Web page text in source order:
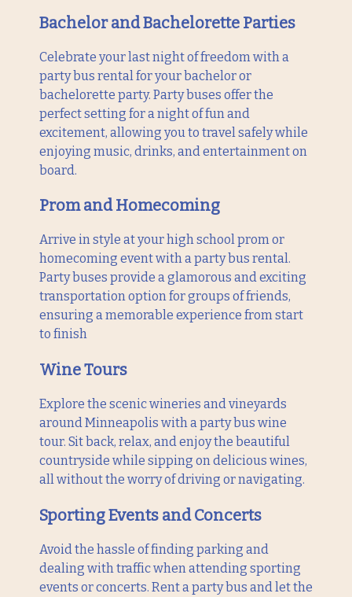
Bachelor and Bachelorette Parties
Celebrate your last night of freedom with a
party bus rental for your bachelor or
bachelorette party. Party buses offer the
perfect setting for a night of fun and
excitement, allowing you to travel safely while
enjoying music, drinks, and entertainment on
board.
Prom and Homecoming
Arrive in style at your high school prom or
homecoming event with a party bus rental.
Party buses provide a glamorous and exciting
transportation option for groups of friends,
ensuring a memorable experience from start
to finish
Wine Tours
Explore the scenic wineries and vineyards
around Minneapolis with a party bus wine
tour. Sit back, relax, and enjoy the beautiful
countryside while sipping on delicious wines,
all without the worry of driving or navigating.
Sporting Events and Concerts
Avoid the hassle of finding parking and
dealing with traffic when attending sporting
events or concerts. Rent a party bus and let the